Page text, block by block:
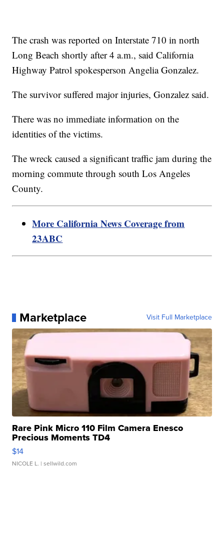
The crash was reported on Interstate 710 in north
Long Beach shortly after 4 a.m., said California
Highway Patrol spokesperson Angelia Gonzalez.
The survivor suffered major injuries, Gonzalez said.
There was no immediate information on the
identities of the victims.
The wreck caused a significant traffic jam during the
morning commute through south Los Angeles
County.
More California News Coverage from
23ABC
Marketplace Visit Full Marketplace
Rare Pink Micro 110 Film Camera Enesco
Precious Moments TD4
$14
NICOLE L. | sellwild.com